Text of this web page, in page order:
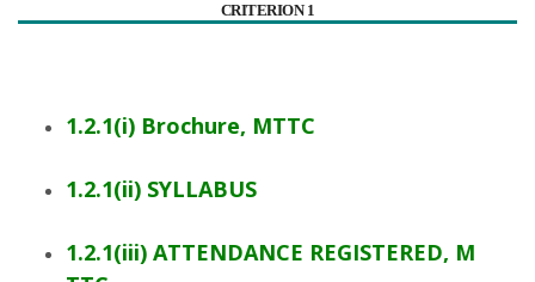
CRITERION 1
1.2.1(i) Brochure, MTTC
1.2.1(ii) SYLLABUS
1.2.1(iii) ATTENDANCE REGISTERED, M